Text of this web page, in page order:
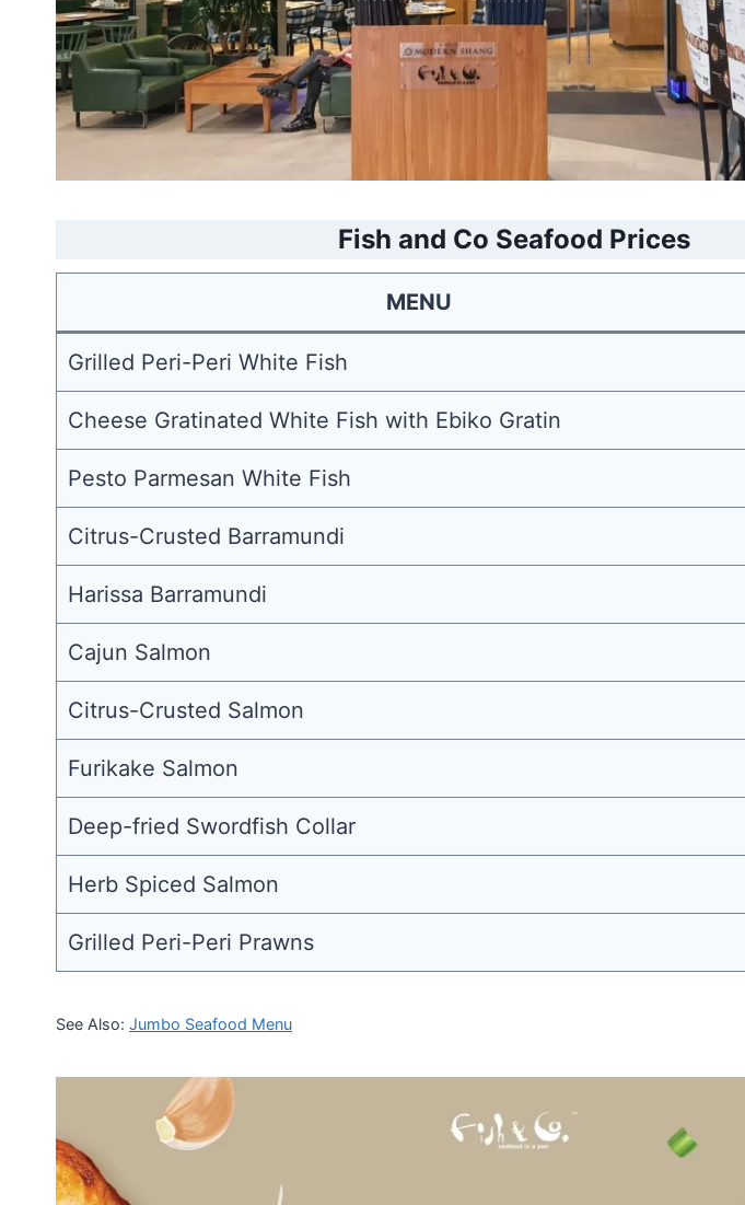
Fish and Co Seafood Prices
MENU
Grilled Peri-Peri White Fish
Cheese Gratinated White Fish with Ebiko Gratin
Pesto Parmesan White Fish
Citrus-Crusted Barramundi
Harissa Barramundi
Cajun Salmon
Citrus-Crusted Salmon
Furikake Salmon
Deep-fried Swordfish Collar
Herb Spiced Salmon
Grilled Peri-Peri Prawns
See Also: Jumbo Seafood Menu